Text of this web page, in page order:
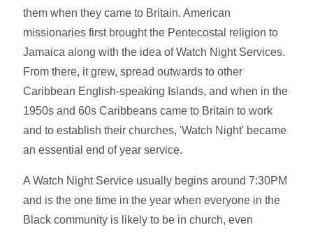
them when they came to Britain. American
missionaries first brought the Pentecostal religion to
Jamaica along with the idea of Watch Night Services.
From there, it grew, spread outwards to other
Caribbean English-speaking Islands, and when in the
1950s and 60s Caribbeans came to Britain to work
and to establish their churches, 'Watch Night' became
an essential end of year service.
A Watch Night Service usually begins around 7:30PM
and is the one time in the year when everyone in the
Black community is likely to be in church, even